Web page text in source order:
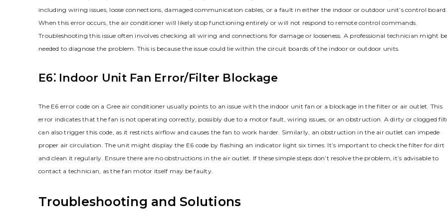
including wiring issues, loose connections, damaged communication cables, or a fault in either the indoor or outdoor unit’s control board.
When this error occurs, the air conditioner will likely stop functioning entirely or will not respond to remote control commands.
Troubleshooting this issue often involves checking all wiring and connections for damage or looseness. A professional technician might be
needed to diagnose the problem. This is because the issue could lie within the circuit boards of the indoor or outdoor units.
E6⁚ Indoor Unit Fan Error/Filter Blockage
The E6 error code on a Gree air conditioner usually points to an issue with the indoor unit fan or a blockage in the filter or air outlet. This
error indicates that the fan is not operating correctly, possibly due to a motor fault, wiring issues, or an obstruction. A dirty or clogged
can also trigger this code, as it restricts airflow and causes the fan to work harder. Similarly, an obstruction in the air outlet can impede
proper air circulation. The unit might display the E6 code by flashing an indicator light six times. It’s important to check the filter for dirt
and clean it regularly. Ensure there are no obstructions in the air outlet. If these simple steps don’t resolve the problem, it’s advisable to
contact a technician, as the fan motor itself may be faulty.
Troubleshooting and Solutions